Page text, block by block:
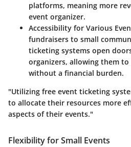
platforms, meaning more
event organizer.
Accessibility for Various
fundraisers to small
ticketing systems open
organizers, allowing them
without a financial burden.
"Utilizing free event ticketing
to allocate their resources more
aspects of their events."
Flexibility for Small Events